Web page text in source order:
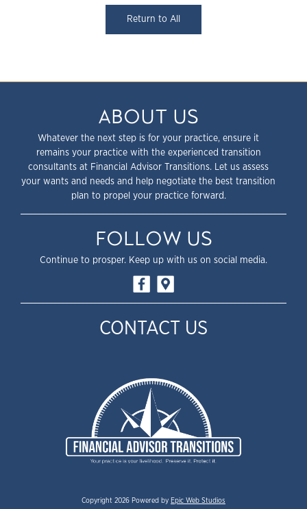
Return to All
ABOUT US
Whatever the next step is for your practice, ensure it
remains your practice with the experienced transition
consultants at Financial Advisor Transitions. Let us assess
your wants and needs and help negotiate the best transition
plan to propel your practice forward.
FOLLOW US
Continue to prosper. Keep up with us on social media.
CONTACT US
Copyright 2026 Powered by Epic Web Studios